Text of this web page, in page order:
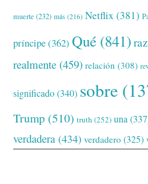
muerte (232) más (216) Netflix (381)
príncipe(362) Qué (841)
realmente (459) relación (308)
significado(340) sobre
Trump (510) truth (252) una
verdadera (434) verdadero (325)